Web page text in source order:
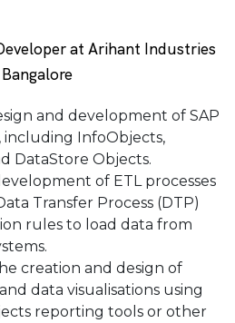
at Arihant Industries
and development of SAP
including InfoObjects,
DataStore Objects.
of ETL processes
Transfer Process (DTP)
rules to load data from
creation and design of
data visualisations using
reporting tools or other